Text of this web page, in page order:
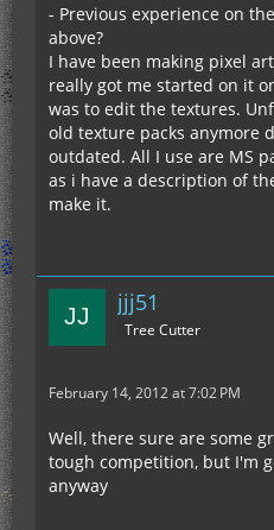
- Previous experience on
above?
I have been making pixel
really got me started on it
was to edit the textures.
old texture packs anymore
outdated. All I use are MS
as i have a description of
make it.
jjj51
Tree Cutter
February 14, 2012 at 7:02 PM
Well, there sure are some
tough competition, but I'm
anyway